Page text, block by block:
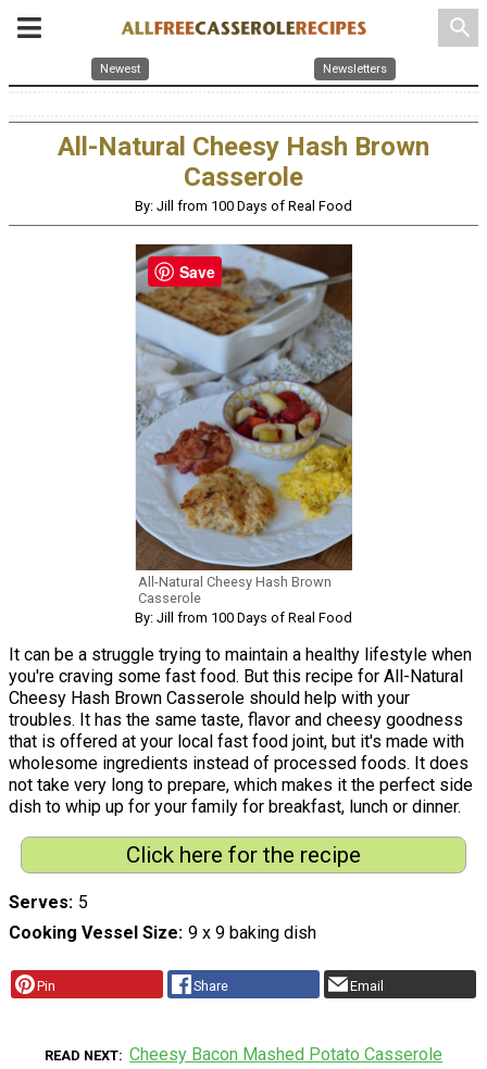
search
Newest Newsletters
All-Natural Cheesy Hash Brown
Casserole
By: Jill from 100 Days of Real Food
All-Natural Cheesy Hash Brown
Casserole
By: Jill from 100 Days of Real Food
It can be a struggle trying to maintain a healthy lifestyle when
you're craving some fast food. But this recipe for All-Natural
Cheesy Hash Brown Casserole should help with your
troubles. It has the same taste, flavor and cheesy goodness
that is offered at your local fast food joint, but it's made with
wholesome ingredients instead of processed foods. It does
not take very long to prepare, which makes it the perfect side
dish to whip up for your family for breakfast, lunch or dinner.
Click here for the recipe
Serves 5
Cooking Vessel Size 9 x 9 baking dish
Pin Share Email
READ NEXT Cheesy Bacon Mashed Potato Casserole
Save